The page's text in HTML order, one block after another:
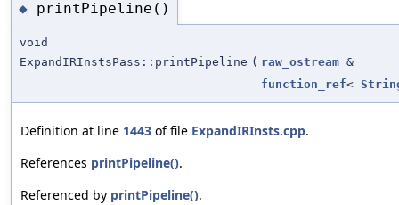
◆ printPipeline()
void
ExpandIRInstsPass::printPipeline ( raw_ostream &
function_ref<
Definition at line 1443 of file ExpandIRInsts.cpp.
References printPipeline().
Referenced by printPipeline().